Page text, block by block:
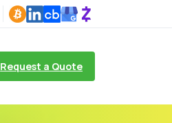
Request a Quote